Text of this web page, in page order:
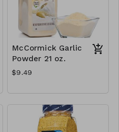
McCormick Garlic
Powder 21 oz.
$9.49